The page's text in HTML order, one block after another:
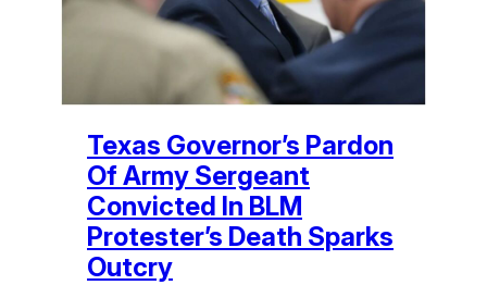
Texas Governor’s Pardon
Of Army Sergeant
Convicted In BLM
Protester’s Death Sparks
Outcry